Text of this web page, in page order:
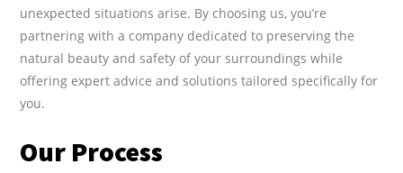
unexpected situations arise. By choosing us, you’re
partnering with a company dedicated to preserving the
natural beauty and safety of your surroundings while
offering expert advice and solutions tailored specifically for
you.
Our Process